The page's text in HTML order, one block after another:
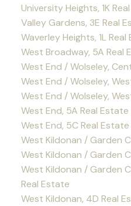
University Heights, 1K
Valley Gardens, 3E Real
Waverley Heights, 1L
West Broadway, 5A Real
West End / Wolseley,
West End / Wolseley,
West End / Wolseley,
West End, 5A Real Estate
West End, 5C Real Estate
West Kildonan / Garden
West Kildonan / Garden
West Kildonan / Garden
Real Estate
West Kildonan, 4D Real